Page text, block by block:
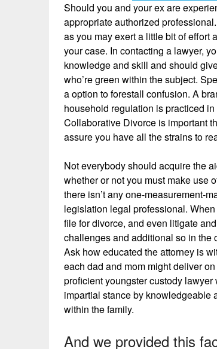
Should you and your ex are
appropriate authorized
as you may exert a little bit of effort
your case. In contacting a lawyer,
knowledge and skill and should
who’re green within the subject.
a option to forestall confusion. A
household regulation is practiced
Collaborative Divorce is important
assure you have all the strains to
Not everybody should acquire the
whether or not you must make use
there isn’t any one-measurement-
legislation legal professional.
file for divorce, and even litigate
challenges and additional so in the
Ask how educated the attorney is
each dad and mom might deliver
proficient youngster custody
impartial stance by knowledgeable
within the family.
And we provided this